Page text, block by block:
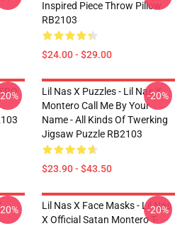
Inspired Piece Throw Pillow
RB2103
$24.00 - $29.00
Lil Nas X Puzzles - Lil Nas X
Montero Call Me By Your
Name - All Kinds Of Twerking
Jigsaw Puzzle RB2103
$23.90 - $43.50
-20%
Lil Nas X Face Masks - Lil Nas
X Official Satan Montero T-
-20%